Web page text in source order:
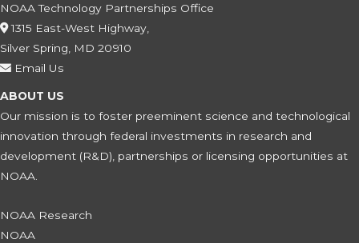
NOAA Technology Partnerships Office
1315 East-West Highway,
Silver Spring, MD 20910
Email Us
ABOUT US
Our mission is to foster preeminent science and technological
innovation through federal investments in research and
development (R&D), partnerships or licensing opportunities at
NOAA.
NOAA Research
NOAA